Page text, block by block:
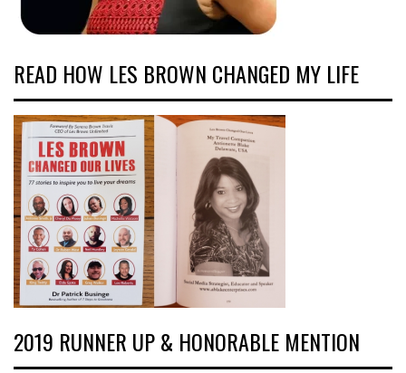
READ HOW LES BROWN CHANGED MY LIFE
2019 RUNNER UP & HONORABLE MENTION